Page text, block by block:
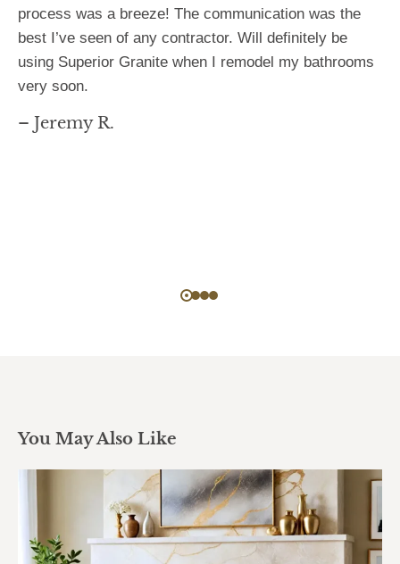
– Jeremy R.
process was a breeze! The communication was the
best I’ve seen of any contractor. Will definitely be
using Superior Granite when I remodel my bathrooms
very soon.
You May Also Like